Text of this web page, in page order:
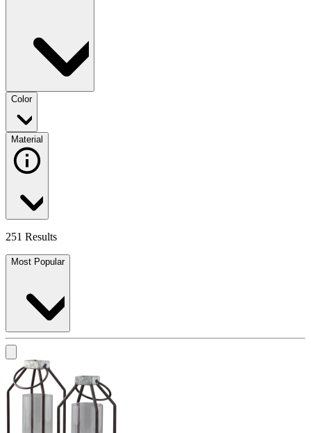
Color
Material
251 Results
Most Popular